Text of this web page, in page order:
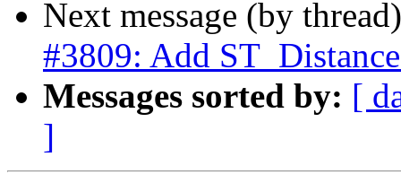
Next message (by
#3809: Add
Messages sorted by: [
]